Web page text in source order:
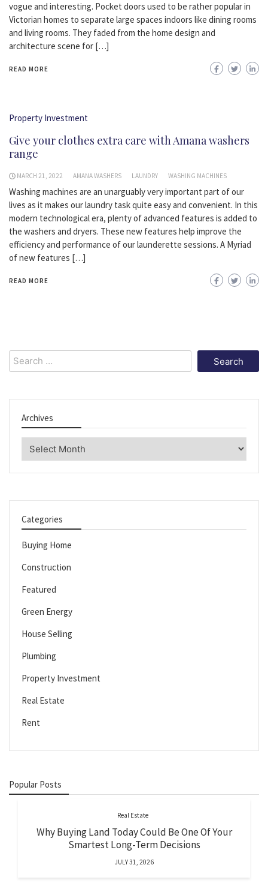
vogue and interesting. Pocket doors used to be rather popular in
Victorian homes to separate large spaces indoors like dining rooms
and living rooms. They faded from the home design and
architecture scene for […]
READ MORE
Property Investment
Give your clothes extra care with Amana washers
range
MARCH 21, 2022 AMANA WASHERS LAUNDRY WASHING MACHINES
Washing machines are an unarguably very important part of our
lives as it makes our laundry task quite easy and convenient. In this
modern technological era, plenty of advanced features is added to
the washers and dryers. These new features help improve the
efficiency and performance of our launderette sessions. A Myriad
of new features […]
READ MORE
Search
for:
Archives
Archives
Categories
Buying Home
Construction
Featured
Green Energy
House Selling
Plumbing
Property Investment
Real Estate
Rent
Popular Posts
Real Estate
Why Buying Land Today Could Be One Of Your
Smartest Long-Term Decisions
JULY 31, 2026